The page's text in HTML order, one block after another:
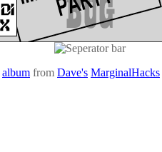
album from Dave's MarginalHacks